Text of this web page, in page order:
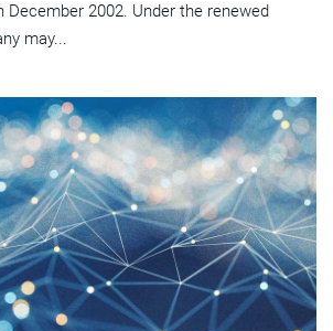
December 2002. Under the renewed
may...